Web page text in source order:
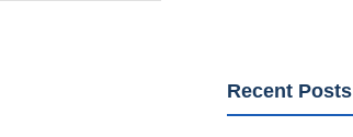
Recent Posts